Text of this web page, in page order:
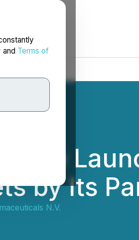
and Terms of
the
by Its
N.V.